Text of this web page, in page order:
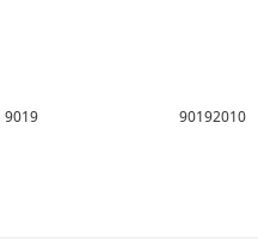
9019 90192010